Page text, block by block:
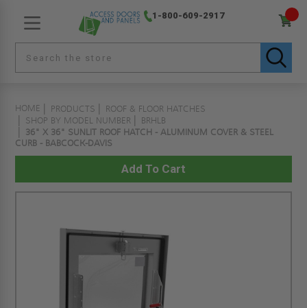
1-800-609-2917
HOME PRODUCTS
ROOF & FLOOR HATCHES
SHOP BY MODEL NUMBER
BRHLB
36" X 36" SUNLIT ROOF HATCH - ALUMINUM COVER & STEEL
CURB - BABCOCK-DAVIS